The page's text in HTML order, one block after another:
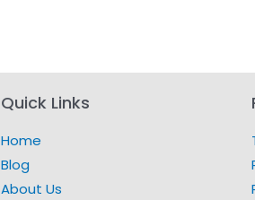
Quick Links
Home
Blog
About Us